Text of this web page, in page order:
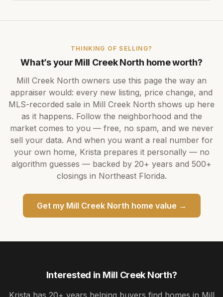
THINKING OF SELLING?
What’s your Mill Creek North home worth?
Mill Creek North owners use this page the way an
appraiser would: every new listing, price change, and
MLS-recorded sale in Mill Creek North shows up here
as it happens. Follow the neighborhood and the
market comes to you — free, no spam, and we never
sell your data. And when you want a real number for
your own home, Krista prepares it personally — no
algorithm guesses — backed by 20+ years and 500+
closings in Northeast Florida.
Get my Mill Creek North home value →
Interested in Mill Creek North?
Krista has 20+ years helping buyers find homes in Mill